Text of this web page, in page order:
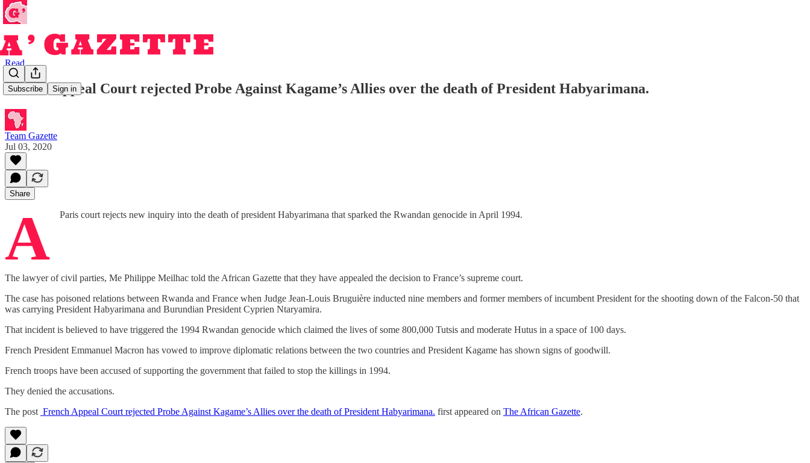
Subscribe Sign in
Read
French Appeal Court rejected Probe Against Kagame’s Allies over the death of President Habyarimana.
Team Gazette
Jul 03, 2020
Share
A Paris court rejects new inquiry into the death of president Habyarimana that sparked the Rwandan genocide in April 1994.
The lawyer of civil parties, Me Philippe Meilhac told the African Gazette that they have appealed the decision to France’s supreme court.
The case has poisoned relations between Rwanda and France when Judge Jean-Louis Bruguière inducted nine members and former members of incumbent President for the shooting down of the Falcon-50 that
was carrying President Habyarimana and Burundian President Cyprien Ntaryamira.
That incident is believed to have triggered the 1994 Rwandan genocide which claimed the lives of some 800,000 Tutsis and moderate Hutus in a space of 100 days.
French President Emmanuel Macron has vowed to improve diplomatic relations between the two countries and President Kagame has shown signs of goodwill.
French troops have been accused of supporting the government that failed to stop the killings in 1994.
They denied the accusations.
The post French Appeal Court rejected Probe Against Kagame’s Allies over the death of President Habyarimana. first appeared on The African Gazette.